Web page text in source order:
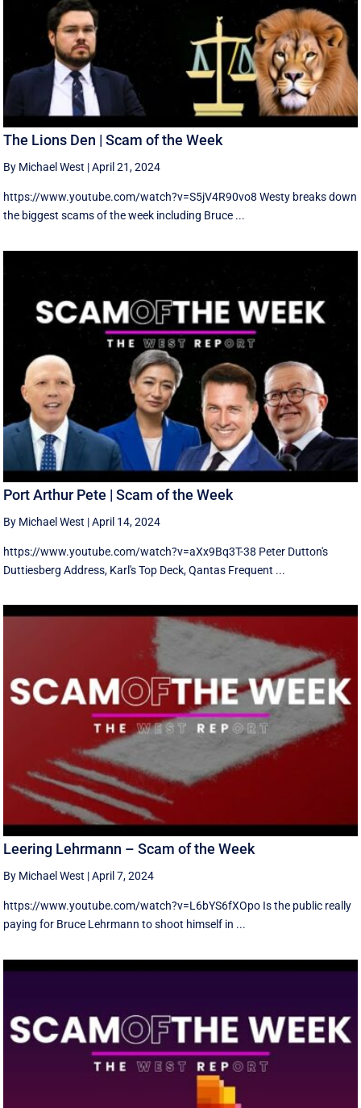
The Lions Den | Scam of the Week
By Michael West |April 21, 2024
https://www.youtube.com/watch?v=S5jV4R90vo8 Westy breaks down
the biggest scams of the week including Bruce ...
Port Arthur Pete | Scam of the Week
By Michael West |April 14, 2024
https://www.youtube.com/watch?v=aXx9Bq3T-38 Peter Dutton's
Duttiesberg Address, Karl's Top Deck, Qantas Frequent ...
Leering Lehrmann – Scam of the Week
By Michael West |April 7, 2024
https://www.youtube.com/watch?v=L6bYS6fXOpo Is the public really
paying for Bruce Lehrmann to shoot himself in ...